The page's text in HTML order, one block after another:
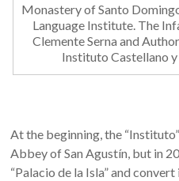
Monastery of Santo
Language Institute. The
Clemente Serna and
Instituto Castellano y
At the beginning, the
Abbey of San Agustín, but in
“Palacio de la Isla” and